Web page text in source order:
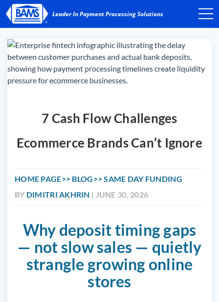
7 Cash Flow Challenges
Ecommerce Brands Can’t Ignore
HOME PAGE BLOG
SAME DAY FUNDING
BY DIMITRI AKHRIN | JUNE 30, 2026
Why deposit timing gaps
— not slow sales — quietly
strangle growing online
stores